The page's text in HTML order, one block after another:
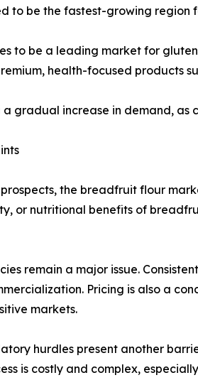
to be the fastest-growing
to be a leading market for
health-focused products
a gradual increase in demand,
the breadfruit flour
or nutritional benefits of
remain a major issue.
Pricing is also a
markets.
hurdles present another
is costly and complex,